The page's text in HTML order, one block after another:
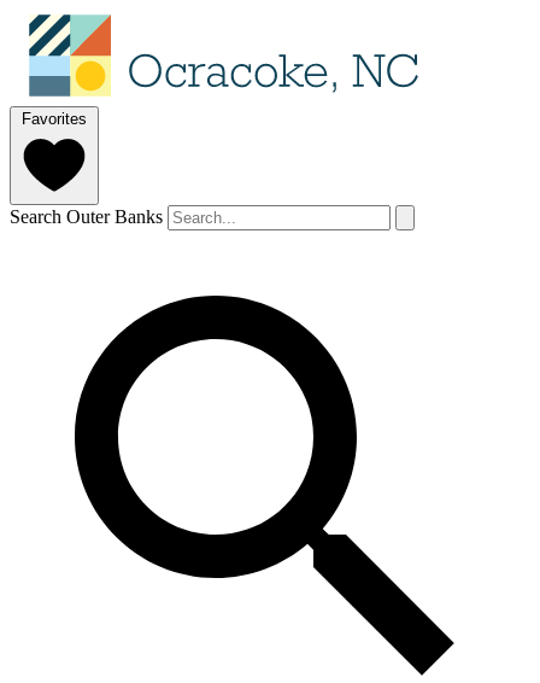
Favorites
Search Outer Banks